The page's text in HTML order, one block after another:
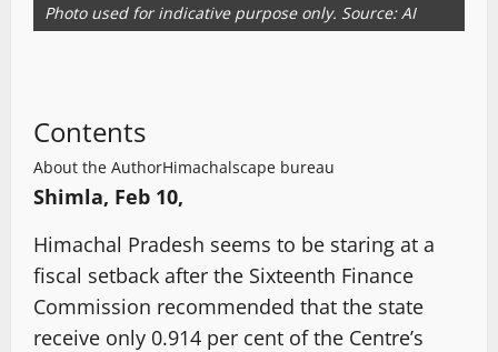
Photo used for indicative purpose only. Source: AI
Contents
About the AuthorHimachalscape bureau
Shimla, Feb 10,
Himachal Pradesh seems to be staring at a
fiscal setback after the Sixteenth Finance
Commission recommended that the state
receive only 0.914 per cent of the Centre’s